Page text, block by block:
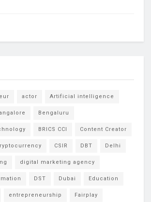
actor Artificial intelligence
Bengaluru
BRICS CCI Content Creator
CSIR DBT Delhi
digital marketing agency
DST Dubai Education
entrepreneurship Fairplay